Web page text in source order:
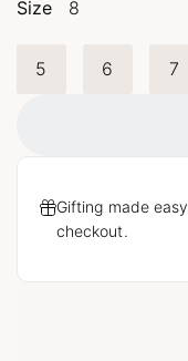
Size 8
5 6 7
Gifting made
checkout.